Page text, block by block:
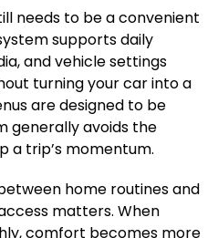
needs to be a convenient
supports daily
and vehicle settings
turning your car into a
are designed to be
generally avoids the
a trip’s momentum.
home routines and
matters. When
comfort becomes more